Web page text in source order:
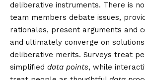
deliberative instruments. There is
team members debate issues,
rationales, present arguments and
and ultimately converge on
deliberative merits. Surveys treat
simplified data points, while